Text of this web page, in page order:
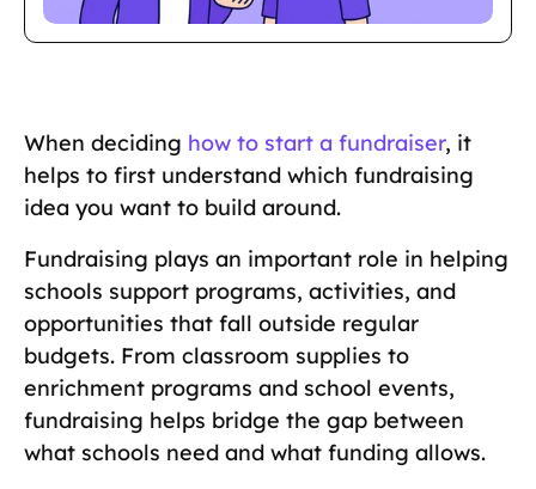
When deciding how to start a fundraiser, it
helps to first understand which fundraising
idea you want to build around.
Fundraising plays an important role in helping
schools support programs, activities, and
opportunities that fall outside regular
budgets. From classroom supplies to
enrichment programs and school events,
fundraising helps bridge the gap between
what schools need and what funding allows.